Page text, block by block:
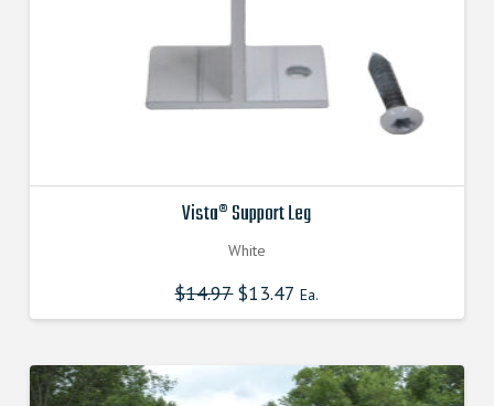
Vista® Support Leg
White
$14.97 Original
price
was:
$13.47 Ea.
is: